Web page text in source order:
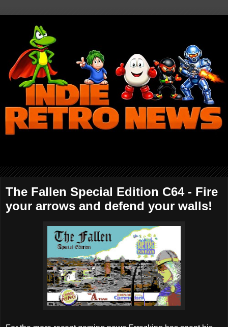
The Fallen Special Edition C64 - Fire
your arrows and defend your walls!